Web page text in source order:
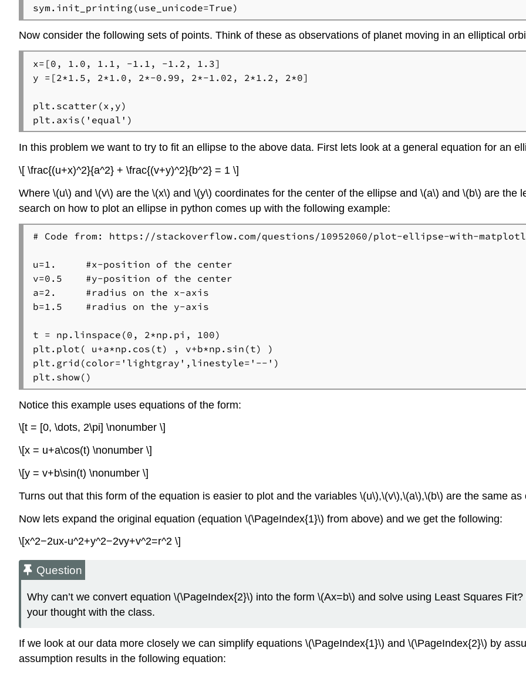
sym.init_printing(use_unicode=True)
Now consider the following sets of points. Think of these as observations of planet moving in an elliptical
x=[0, 1.0, 1.1, -1.1, -1.2, 1.3]
y =[2*1.5, 2*1.0, 2*-0.99, 2*-1.02, 2*1.2, 2*0]
plt.scatter(x,y)
plt.axis('equal')
In this problem we want to try to fit an ellipse to the above data. First lets look at a general equation for an
\[ \frac{(u+x)^2}{a^2} + \frac{(v+y)^2}{b^2} = 1 \]
Where \(u\) and \(v\) are the \(x\) and \(y\) coordinates for the center of the ellipse and \(a\) and \(b\) are the
search on how to plot an ellipse in python comes up with the following example:
# Code from: https://stackoverflow.com/questions/10952060/plot-ellipse-with-
u=1.     #x-position of the center
v=0.5    #y-position of the center
a=2.     #radius on the x-axis
b=1.5    #radius on the y-axis
t = np.linspace(0, 2*np.pi, 100)
plt.plot( u+a*np.cos(t) , v+b*np.sin(t) )
plt.grid(color='lightgray',linestyle='--')
plt.show()
Notice this example uses equations of the form:
\[t = [0, \dots, 2\pi] \nonumber \]
\[x = u+a\cos(t) \nonumber \]
\[y = v+b\sin(t) \nonumber \]
Turns out that this form of the equation is easier to plot and the variables \(u\),\(v\),\(a\),\(b\) are the same as
Now lets expand the original equation (equation \(\PageIndex{1}\) from above) and we get the following:
\[x^2−2ux-u^2+y^2−2vy+v^2=r^2 \]
Question
Why can’t we convert equation \(\PageIndex{2}\) into the form \(Ax=b\) and solve using Least Squares
your thought with the class.
If we look at our data more closely we can simplify equations \(\PageIndex{1}\) and \(\PageIndex{2}\) by
assumption results in the following equation: